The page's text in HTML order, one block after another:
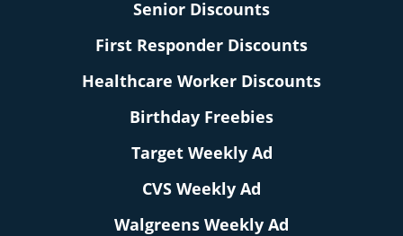
Senior Discounts
First Responder Discounts
Healthcare Worker Discounts
Birthday Freebies
Target Weekly Ad
CVS Weekly Ad
Walgreens Weekly Ad